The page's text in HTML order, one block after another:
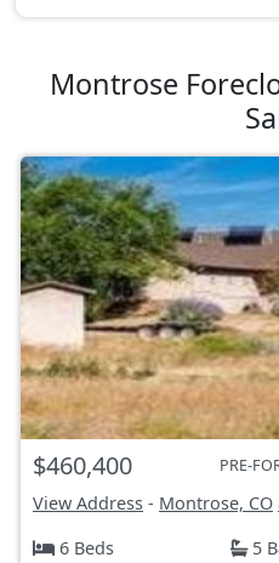
Montrose
$460,400 PRE-
View Address - Montrose, CO
6 Beds
5